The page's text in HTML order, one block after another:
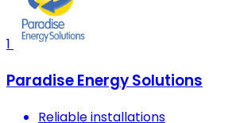
1
Paradise Energy Solutions
Reliable installations